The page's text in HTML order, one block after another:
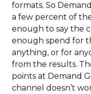
formats. So
a few percent of
enough to say the
enough spend for
anything, or for
from the results.
points at Demand
channel doesn’t